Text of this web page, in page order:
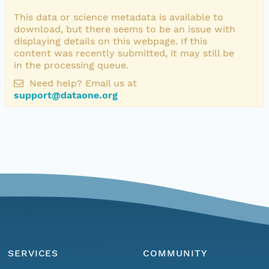
This data or science metadata is available to
download, but there seems to be an issue with
displaying details on this webpage. If this
content was recently submitted, it may still be
in the processing queue.
Need help? Email us at
support@dataone.org
SERVICES
COMMUNITY